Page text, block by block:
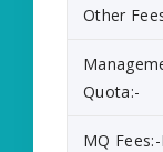
Other
Quota:-
MQ